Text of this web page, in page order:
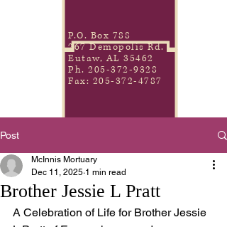
P.O. Box 788
267 Demopolis Rd.
Eutaw, AL 35462
Ph. 205-372-9328
Fax: 205-372-4787
Post
Brother Jessie L Pratt
McInnis Mortuary
Dec 11, 2025 1 min read
A Celebration of Life for Brother Jessie